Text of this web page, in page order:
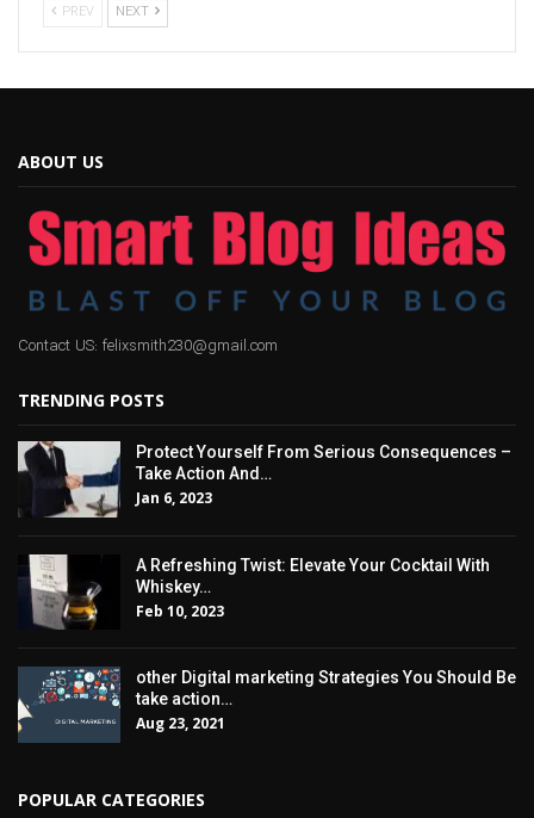
PREV NEXT
ABOUT US
Contact US: felixsmith230@gmail.com
TRENDING POSTS
Protect Yourself From Serious Consequences –
Take Action And…
Jan 6, 2023
A Refreshing Twist: Elevate Your Cocktail With
Whiskey…
Feb 10, 2023
other Digital marketing Strategies You Should Be
take action…
Aug 23, 2021
POPULAR CATEGORIES